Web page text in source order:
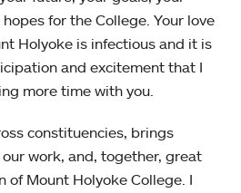
for the College. Your love
Holyoke is infectious and it is
and excitement that I
more time with you.
constituencies, brings
work, and, together, great
of Mount Holyoke College. I